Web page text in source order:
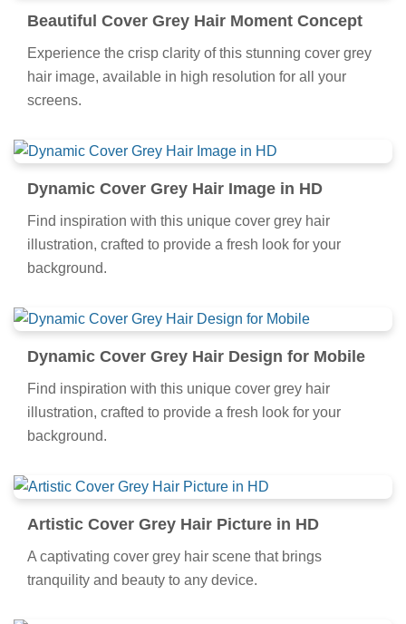
Beautiful Cover Grey Hair Moment Concept
Experience the crisp clarity of this stunning cover grey
hair image, available in high resolution for all your
screens.
Dynamic Cover Grey Hair Image in HD
Find inspiration with this unique cover grey hair
illustration, crafted to provide a fresh look for your
background.
Dynamic Cover Grey Hair Design for Mobile
Find inspiration with this unique cover grey hair
illustration, crafted to provide a fresh look for your
background.
Artistic Cover Grey Hair Picture in HD
A captivating cover grey hair scene that brings
tranquility and beauty to any device.